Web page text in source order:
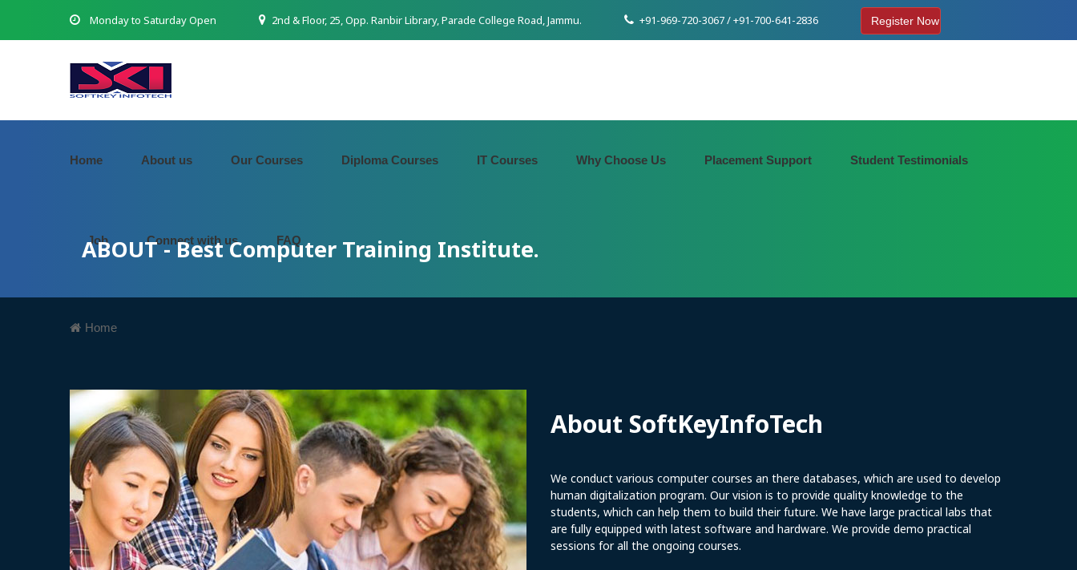
Monday to Saturday Open 2nd & Floor, 25, Opp. Ranbir Library, Parade College Road, Jammu. +91-969-720-3067 / +91-700-641-2836 Register Now
Home About us Our Courses Diploma Courses IT Courses Why Choose Us Placement Support Student Testimonials
Job Connect with us FAQ
ABOUT - Best Computer Training Institute.
Home
About SoftKeyInfoTech
We conduct various computer courses an there databases, which are used to develop
human digitalization program. Our vision is to provide quality knowledge to the
students, which can help them to build their future. We have large practical labs that
are fully equipped with latest software and hardware. We provide demo practical
sessions for all the ongoing courses.